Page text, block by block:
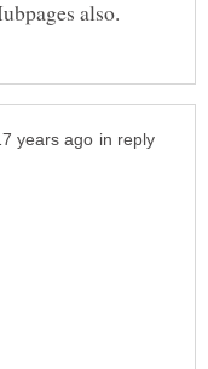
in reply